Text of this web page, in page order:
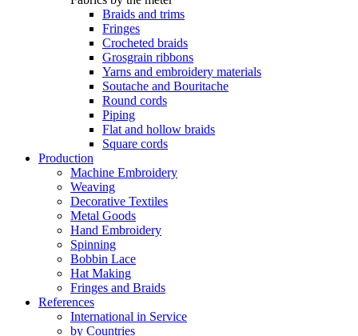
Braids and trims
Fringes
Crocheted braids
Grosgrain ribbons
Yarns and embroidery materials
Soutache and Bouritache
Round cords
Piping
Flat and hollow braids
Square cords
Production
Machine Embroidery
Weaving
Decorative Textiles
Metal Goods
Hand Embroidery
Spinning
Bobbin Lace
Hat Making
Fringes and Braids
References
International in Service
by Countries